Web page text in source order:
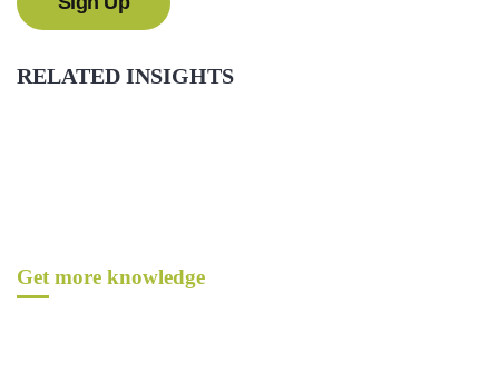
RELATED INSIGHTS
Get more knowledge